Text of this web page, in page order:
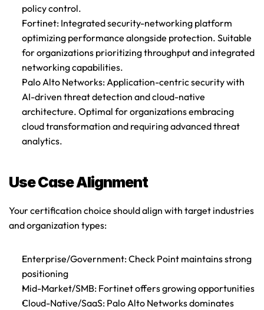
policy control.
Fortinet: Integrated security-networking platform
optimizing performance alongside protection. Suitable
for organizations prioritizing throughput and integrated
networking capabilities.
Palo Alto Networks: Application-centric security with
AI-driven threat detection and cloud-native
architecture. Optimal for organizations embracing
cloud transformation and requiring advanced threat
analytics.
Use Case Alignment
Your certification choice should align with target industries
and organization types:
Enterprise/Government: Check Point maintains strong
positioning
Mid-Market/SMB: Fortinet offers growing opportunities
Cloud-Native/SaaS: Palo Alto Networks dominates